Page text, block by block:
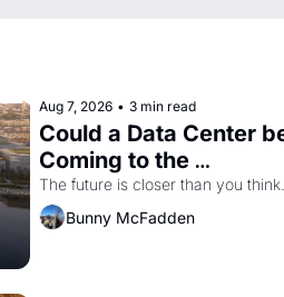
Aug 7, 2026 • 3 min read
Could a Data Center
Coming to the
Dogpatch?
The future is closer than you think.
Bunny McFadden